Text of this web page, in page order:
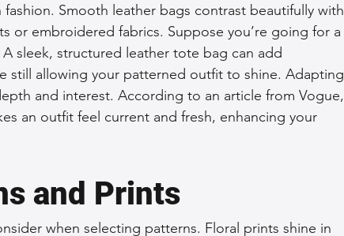
Smooth leather bags contrast beautifully with
or embroidered fabrics. Suppose you’re going for a
sleek, structured leather tote bag can add
still allowing your patterned outfit to shine. Adapting
and interest. According to an article from Vogue,
an outfit feel current and fresh, enhancing your
and Prints
when selecting patterns. Floral prints shine in